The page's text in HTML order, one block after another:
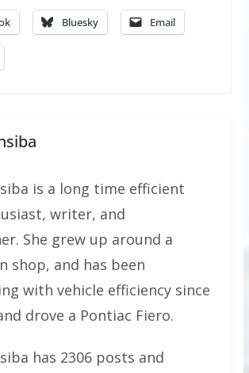
Bluesky Email
is a long time efficient
writer, and
She grew up around a
shop, and has been
with vehicle efficiency since
drove a Pontiac Fiero.
has 2306 posts and